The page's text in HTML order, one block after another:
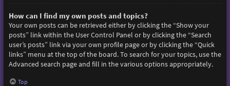
How can I find my own posts and topics?
Your own posts can be retrieved either by clicking the “Show your
posts” link within the User Control Panel or by clicking the “Search
user’s posts” link via your own profile page or by clicking the “Quick
links” menu at the top of the board. To search for your topics, use the
Advanced search page and fill in the various options appropriately.
Top